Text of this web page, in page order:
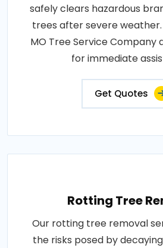
safely clears hazardous
trees after severe weather.
MO Tree Service Company
for immediate
Get Quotes
Rotting Tree
Our rotting tree removal
the risks posed by